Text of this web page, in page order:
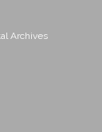
Archives